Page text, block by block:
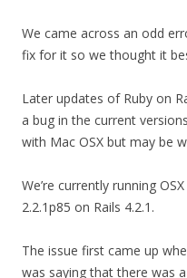
We came across an odd
fix for it so we thought it
Later updates of Ruby on
a bug in the current
with Mac OSX but may be
We’re currently running
2.2.1p85 on Rails 4.2.1.
The issue first came up
was saying that there was